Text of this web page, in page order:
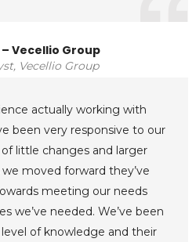
Vecellio Group
Vecellio Group
actually working with
been very responsive to our
of little changes and larger
moved forward they’ve
meeting our needs
we’ve needed. We’ve been
of knowledge and their